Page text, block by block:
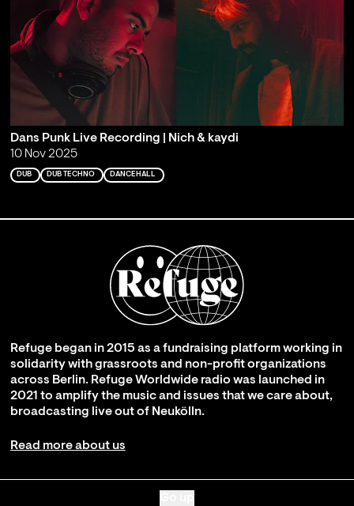
Dans Punk Live Recording | Nich & kaydi
10 Nov 2025
DUB DUB TECHNO DANCEHALL
Refuge began in 2015 as a fundraising platform working in
solidarity with grassroots and non-profit organizations
across Berlin. Refuge Worldwide radio was launched in
2021 to amplify the music and issues that we care about,
broadcasting live out of Neukölln.
Read more about us